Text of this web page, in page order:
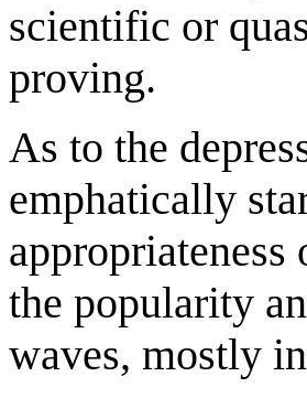
scientific or
proving.
As to the
emphatically
the popularity
waves, mostly